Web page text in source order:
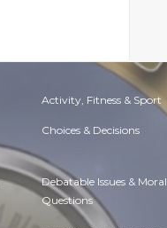
Activity, Fitness & Sport
Choices & Decisions
Debatable Issues & Moral
Questions